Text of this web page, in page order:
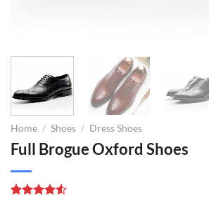
Home / Shoes / Dress Shoes
Full Brogue Oxford Shoes